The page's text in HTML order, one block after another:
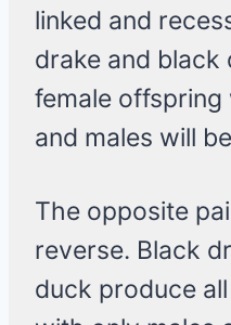
linked and
drake and black
female
and males will
The opposite
reverse. Black
duck produce